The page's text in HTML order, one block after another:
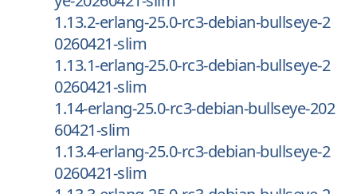
1.13.2-erlang-25.0-rc3-debian-bullseye-2
0260421-slim
1.13.1-erlang-25.0-rc3-debian-bullseye-2
0260421-slim
1.14-erlang-25.0-rc3-debian-bullseye-202
60421-slim
1.13.4-erlang-25.0-rc3-debian-bullseye-2
0260421-slim